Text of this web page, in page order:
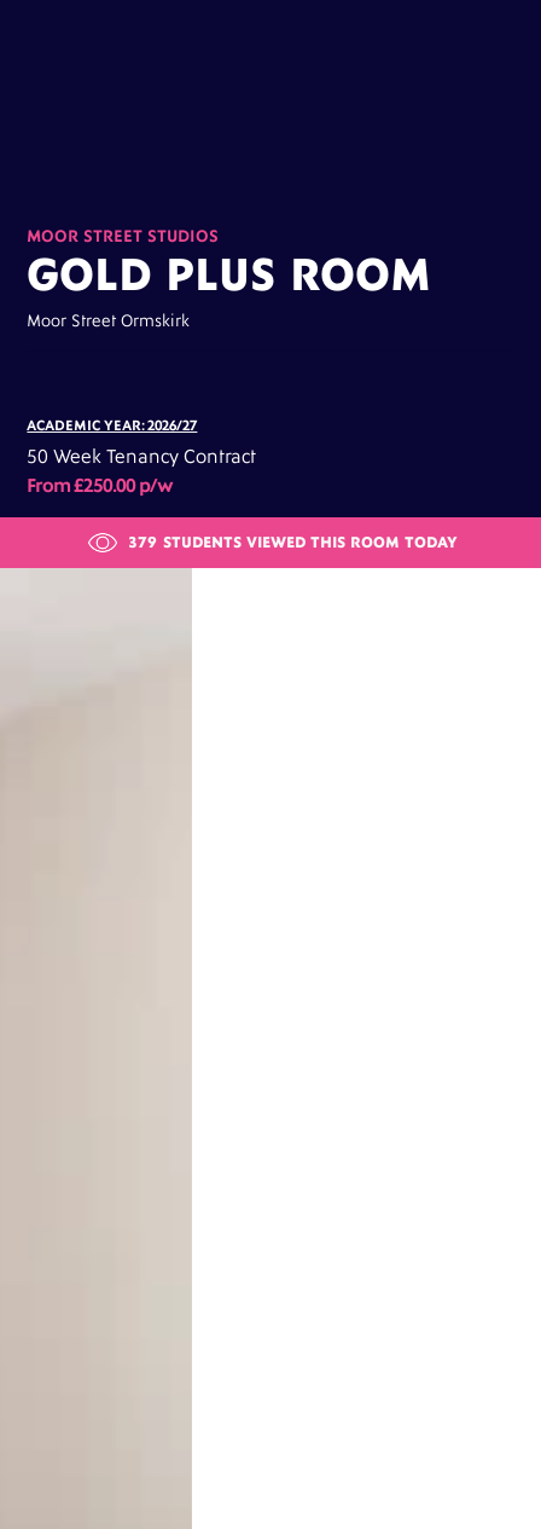
MOOR STREET STUDIOS
GOLD PLUS ROOM
Moor Street Ormskirk
ACADEMIC YEAR: 2026/27
50 Week Tenancy Contract
From £250.00 p/w
STUDENTS VIEWED THIS ROOM TODAY
379